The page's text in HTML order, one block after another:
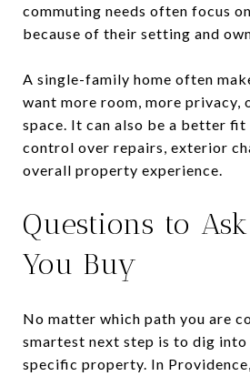
commuting needs often focus
because of their setting and
A single-family home often
want more room, more privacy,
space. It can also be a better
control over repairs, exterior
overall property experience.
Questions to
You Buy
No matter which path you are
smartest next step is to dig
specific property. In